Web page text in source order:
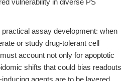
vulnerability in diverse PS
assay development: when
or study drug-tolerant cell
account not only for apoptotic
shifts that could bias readouts
agents are to be layered